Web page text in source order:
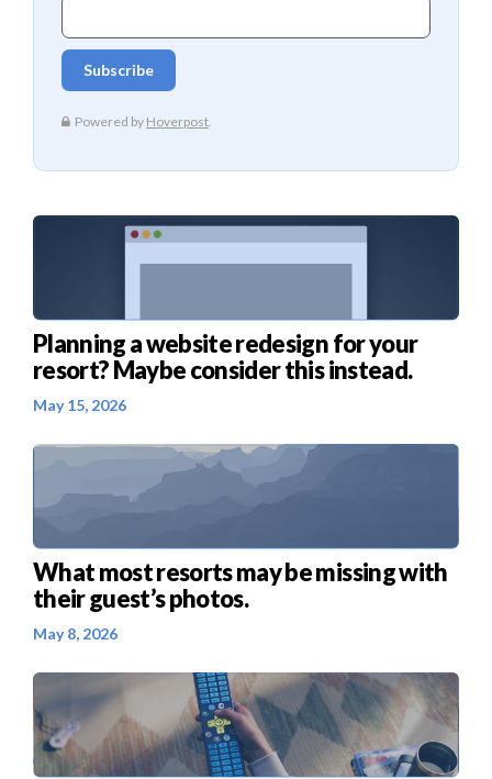
Planning a website redesign for your
resort? Maybe consider this instead.
May 15, 2026
What most resorts may be missing with
their guest’s photos.
May 8, 2026